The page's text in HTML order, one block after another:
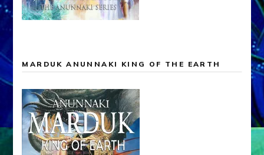
MARDUK ANUNNAKI KING OF THE EARTH